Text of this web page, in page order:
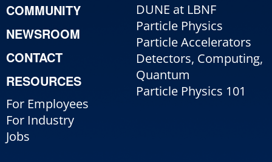
COMMUNITY
NEWSROOM
CONTACT
RESOURCES
For Employees
For Industry
Jobs
DUNE at LBNF
Particle Physics
Particle Accelerators
Detectors, Computing,
Quantum
Particle Physics 101